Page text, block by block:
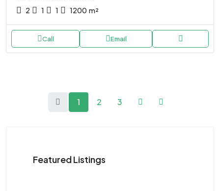
2 1 1 1200 m²
Call Email
1 2 3
Featured Listings